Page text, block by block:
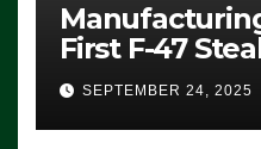
First F-47
For 2028
SEPTEMBER 24, 2025